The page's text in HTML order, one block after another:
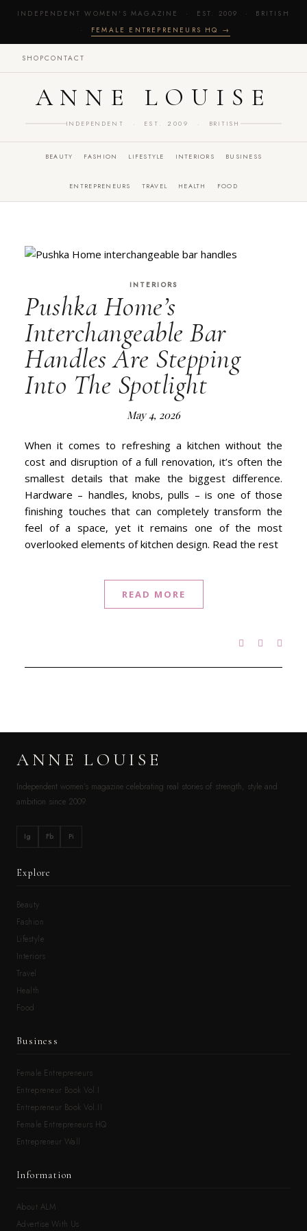
INDEPENDENT WOMEN'S MAGAZINE · EST. 2009 · BRITISH
· FEMALE ENTREPRENEURS HQ →
SHOPCONTACT
ANNE LOUISE
INDEPENDENT · EST. 2009 · BRITISH
BEAUTY FASHION LIFESTYLE INTERIORS BUSINESS
ENTREPRENEURS TRAVEL HEALTH FOOD
INTERIORS
Pushka Home’s
Interchangeable Bar
Handles Are Stepping
Into The Spotlight
May 4, 2026
When it comes to refreshing a kitchen without the
cost and disruption of a full renovation, it’s often the
smallest details that make the biggest difference.
Hardware – handles, knobs, pulls – is one of those
finishing touches that can completely transform the
feel of a space, yet it remains one of the most
overlooked elements of kitchen design. Read the rest
READ MORE
ANNE LOUISE
Independent women’s magazine celebrating real stories of strength, style and
ambition since 2009.
Ig Fb Pi
Explore
Beauty
Fashion
Lifestyle
Interiors
Travel
Health
Food
Business
Female Entrepreneurs
Entrepreneur Book Vol.I
Entrepreneur Book Vol.II
Female Entrepreneurs HQ
Entrepreneur Wall
Information
About ALM
Advertise With Us